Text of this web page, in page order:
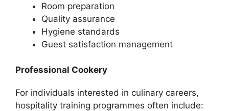
Room preparation
Quality assurance
Hygiene standards
Guest satisfaction management
Professional Cookery
For individuals interested in culinary careers,
hospitality training programmes often include: